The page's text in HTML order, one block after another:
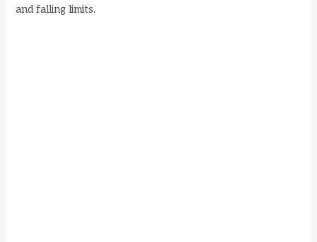
and falling limits.